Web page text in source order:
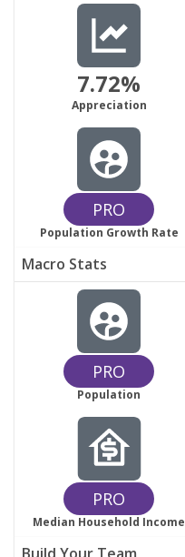
7.72%
Appreciation
PRO
Population Growth Rate
Macro Stats
PRO
Population
PRO
Median Household Income